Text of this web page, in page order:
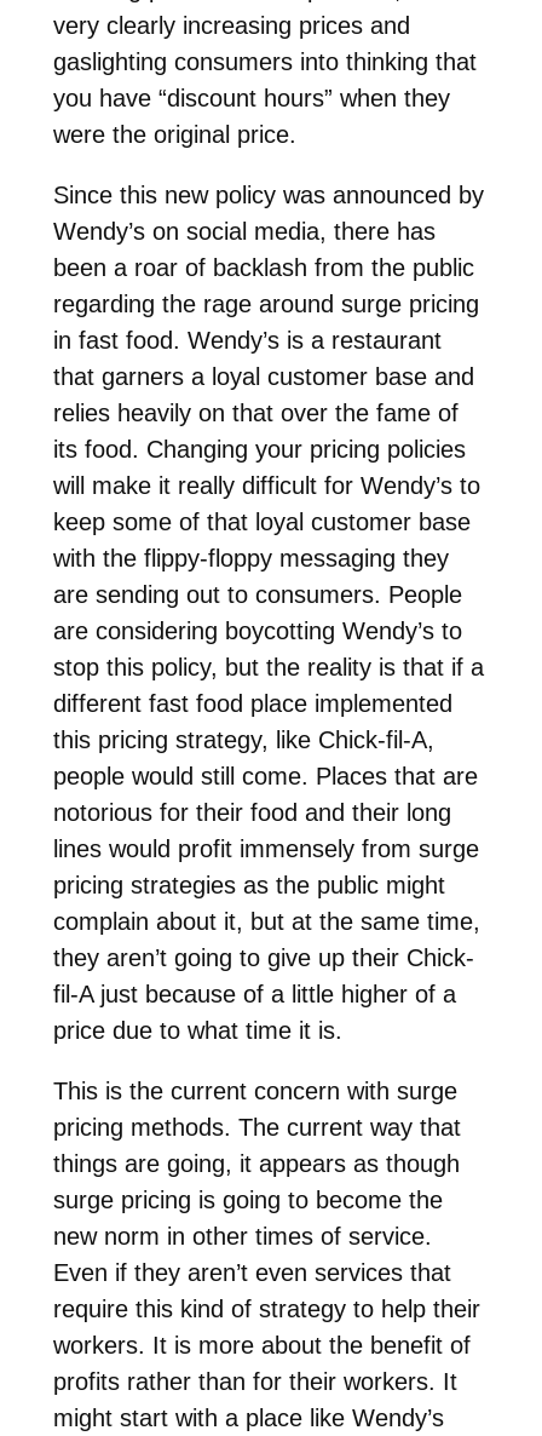
very clearly increasing prices and
gaslighting consumers into thinking that
you have “discount hours” when they
were the original price.
Since this new policy was announced by
Wendy’s on social media, there has
been a roar of backlash from the public
regarding the rage around surge pricing
in fast food. Wendy’s is a restaurant
that garners a loyal customer base and
relies heavily on that over the fame of
its food. Changing your pricing policies
will make it really difficult for Wendy’s to
keep some of that loyal customer base
with the flippy-floppy messaging they
are sending out to consumers. People
are considering boycotting Wendy’s to
stop this policy, but the reality is that if a
different fast food place implemented
this pricing strategy, like Chick-fil-A,
people would still come. Places that are
notorious for their food and their long
lines would profit immensely from surge
pricing strategies as the public might
complain about it, but at the same time,
they aren’t going to give up their Chick-
fil-A just because of a little higher of a
price due to what time it is.
This is the current concern with surge
pricing methods. The current way that
things are going, it appears as though
surge pricing is going to become the
new norm in other times of service.
Even if they aren’t even services that
require this kind of strategy to help their
workers. It is more about the benefit of
profits rather than for their workers. It
might start with a place like Wendy’s